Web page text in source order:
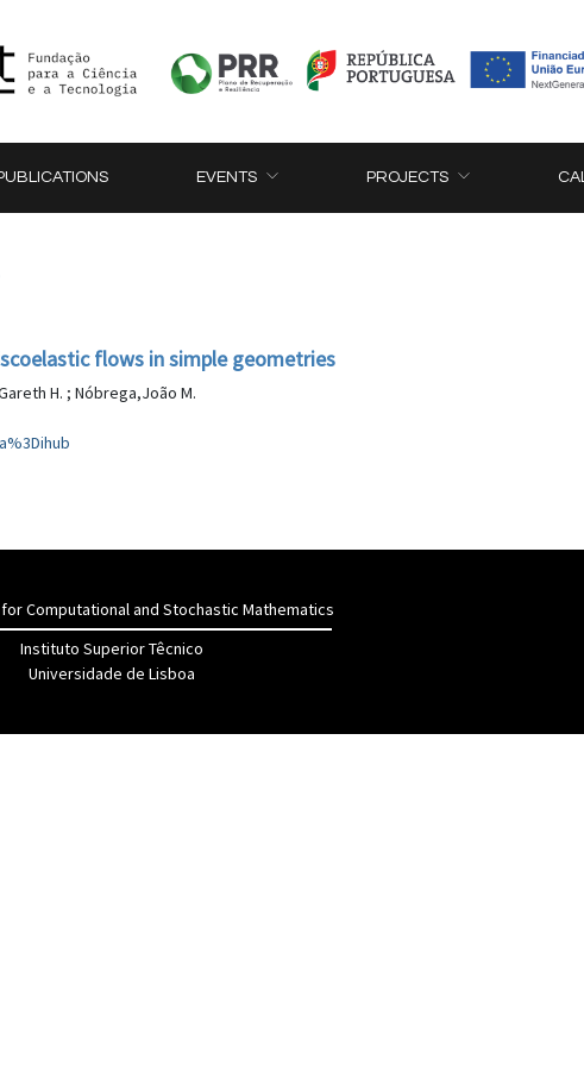
EVENTS PROJECTS
flows in simple geometries
H. ; Nóbrega,João M.
Computational and Stochastic Mathematics
Instituto Superior Têcnico
Universidade de Lisboa